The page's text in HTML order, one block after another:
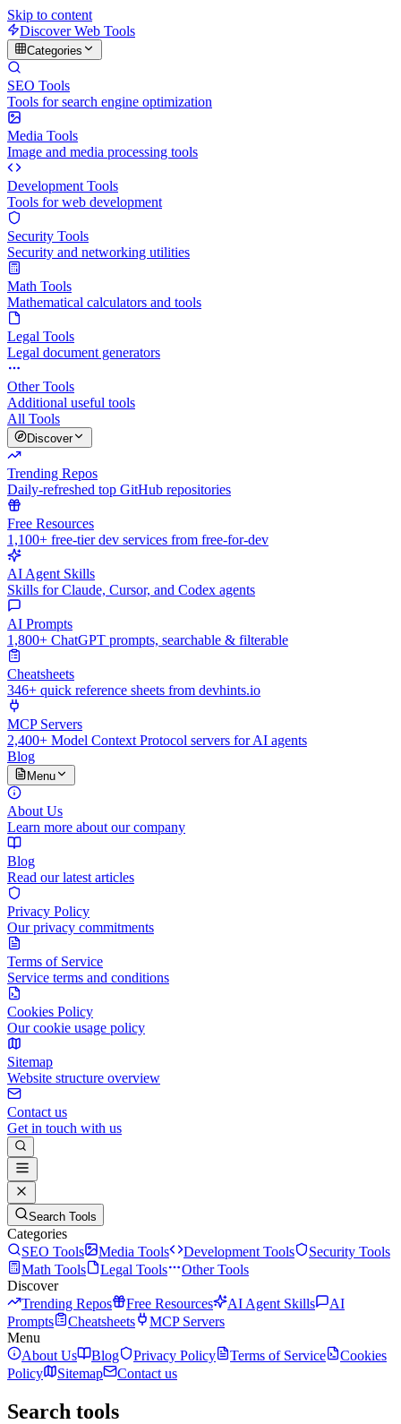
Skip to content
Discover Web Tools
Categories
SEO Tools
Tools for search engine optimization
Media Tools
Image and media processing tools
Development Tools
Tools for web development
Security Tools
Security and networking utilities
Math Tools
Mathematical calculators and tools
Legal Tools
Legal document generators
Other Tools
Additional useful tools
All Tools
Discover
Trending Repos
Daily-refreshed top GitHub repositories
Free Resources
1,100+ free-tier dev services from free-for-dev
AI Agent Skills
Skills for Claude, Cursor, and Codex agents
AI Prompts
1,800+ ChatGPT prompts, searchable & filterable
Cheatsheets
346+ quick reference sheets from devhints.io
MCP Servers
2,400+ Model Context Protocol servers for AI agents
Blog
Menu
About Us
Learn more about our company
Blog
Read our latest articles
Privacy Policy
Our privacy commitments
Terms of Service
Service terms and conditions
Cookies Policy
Our cookie usage policy
Sitemap
Website structure overview
Contact us
Get in touch with us
Search Tools
Categories
SEO Tools
Media Tools Development Tools
Security Tools
Math Tools
Legal Tools
Other Tools
Discover
Trending Repos
Free Resources AI Agent Skills
AI
Prompts
Cheatsheets
MCP Servers
Menu
About Us
Blog Privacy Policy Terms of Service
Cookies
Policy
Sitemap Contact us
Search tools